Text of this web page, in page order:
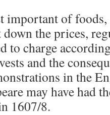
important of
the prices,
to charge
and the
in the
may have had
1607/8.